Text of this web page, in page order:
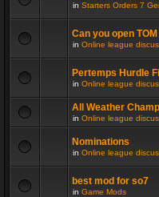
in Starters Orders 7
Can you open
in Online league
Pertemps Hurdle
in Online league
All Weather
in Online league
Nominations
in Online league
best mod for so7
in Game Mods